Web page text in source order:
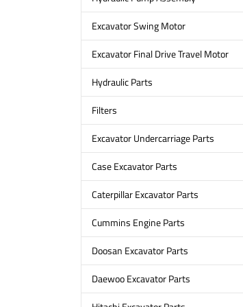
Excavator Swing Motor
Excavator Final Drive Travel Motor
Hydraulic Parts
Filters
Excavator Undercarriage Parts
Case Excavator Parts
Caterpillar Excavator Parts
Cummins Engine Parts
Doosan Excavator Parts
Daewoo Excavator Parts